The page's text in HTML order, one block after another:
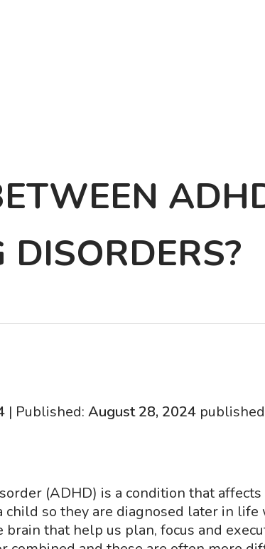
| Published: August 28, 2024
(ADHD) is a condition that
child so they are diagnosed later in
that help us plan, focus and